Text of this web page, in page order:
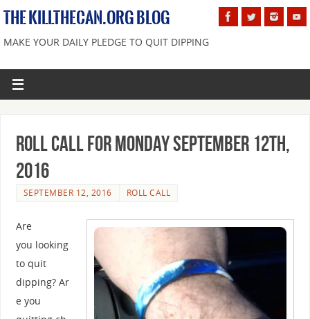
THE KILLTHECAN.ORG BLOG
MAKE YOUR DAILY PLEDGE TO QUIT DIPPING
Roll Call For Monday September 12th,
2016
SEPTEMBER 12, 2016 ROLL CALL
Are
you looking
to quit
dipping? Ar
e you